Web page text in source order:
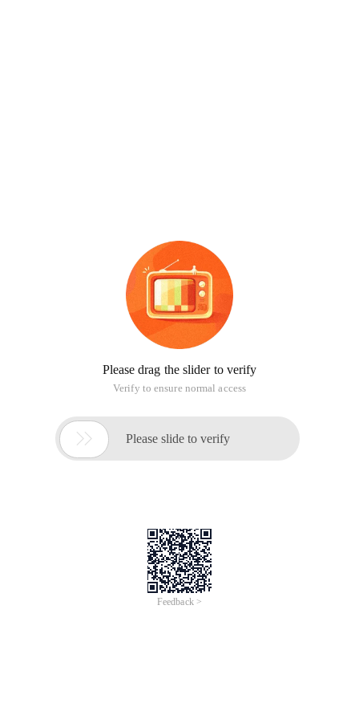
Please drag the slider to verify
Verify to ensure normal access
 Please slide to verify
Feedback >